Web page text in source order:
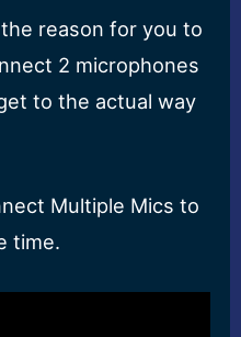
reason for you to
2 microphones
to the actual way
Multiple Mics to
time.